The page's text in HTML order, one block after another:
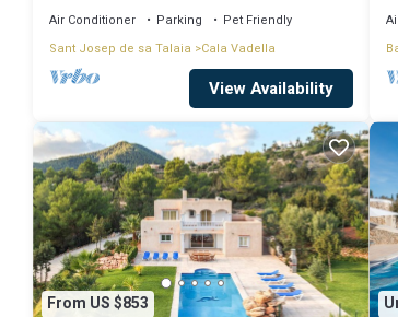
Air Conditioner Parking
Pet Friendly
Sant Josep de sa Talaia
Cala Vadella
View Availability
From US $853